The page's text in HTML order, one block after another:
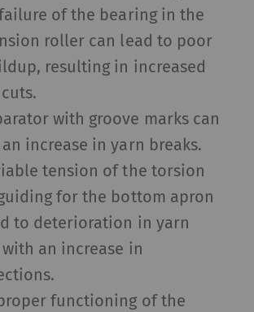
of the bearing in the
roller can lead to poor
resulting in increased
with groove marks can
increase in yarn breaks.
tension of the torsion
for the bottom apron
to deterioration in yarn
an increase in
functioning of the